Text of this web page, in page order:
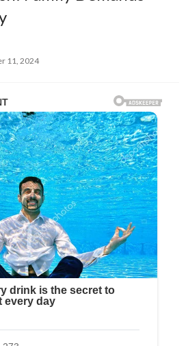
11, 2024